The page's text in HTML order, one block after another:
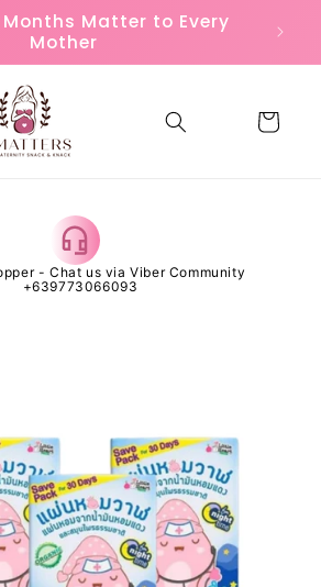
Months Matter to Every
Mother
Cart
- Chat us via Viber Community
+639773066093